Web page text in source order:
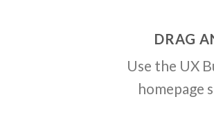
DRAG
Use the UX
homepage